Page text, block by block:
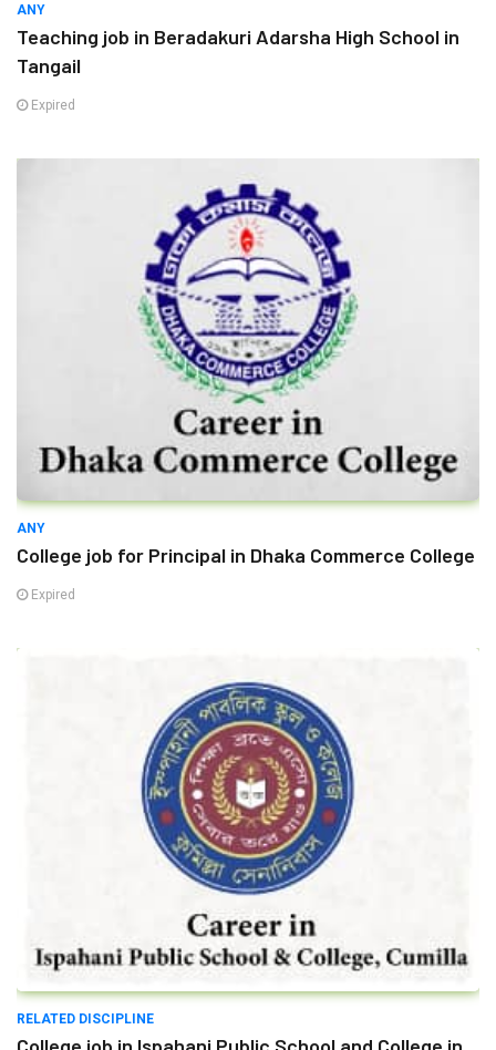
ANY
Teaching job in Beradakuri Adarsha High School in
Tangail
Expired
ANY
College job for Principal in Dhaka Commerce College
Expired
RELATED DISCIPLINE